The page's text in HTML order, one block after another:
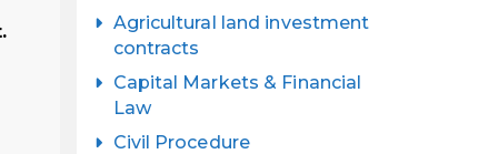
Agricultural land investment
contracts
Capital Markets & Financial
Law
Civil Procedure